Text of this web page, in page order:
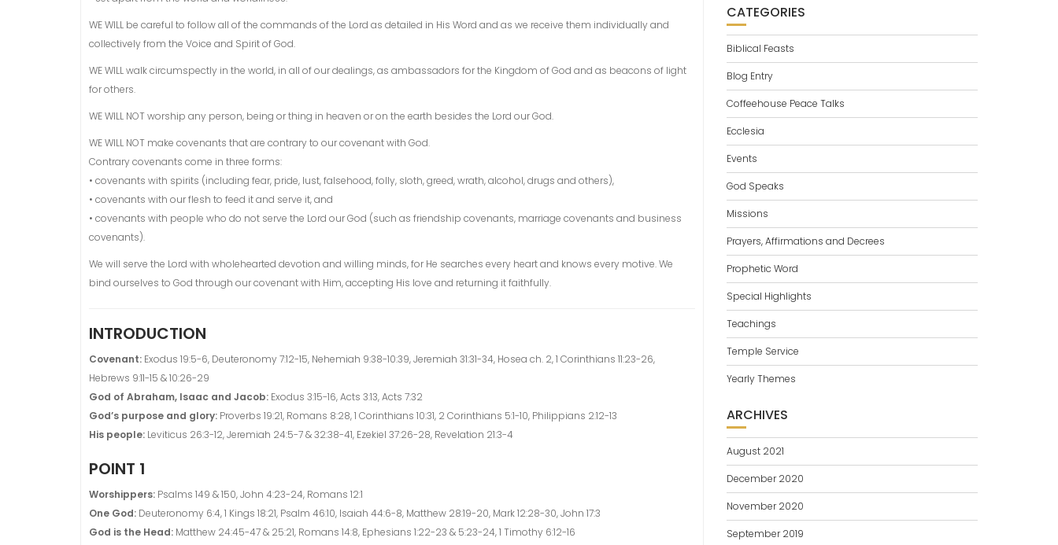
WE WILL be careful to follow all of the commands of the Lord as detailed in His Word and as we receive them individually and
collectively from the Voice and Spirit of God.
WE WILL walk circumspectly in the world, in all of our dealings, as ambassadors for the Kingdom of God and as beacons of light
for others.
WE WILL NOT worship any person, being or thing in heaven or on the earth besides the Lord our God.
WE WILL NOT make covenants that are contrary to our covenant with God.
Contrary covenants come in three forms:
• covenants with spirits (including fear, pride, lust, falsehood, folly, sloth, greed, wrath, alcohol, drugs and others),
• covenants with our flesh to feed it and serve it, and
• covenants with people who do not serve the Lord our God (such as friendship covenants, marriage covenants and business
covenants).
We will serve the Lord with wholehearted devotion and willing minds, for He searches every heart and knows every motive. We
bind ourselves to God through our covenant with Him, accepting His love and returning it faithfully.
INTRODUCTION
Covenant: Exodus 19:5-6, Deuteronomy 7:12-15, Nehemiah 9:38-10:39, Jeremiah 31:31-34, Hosea ch. 2, 1 Corinthians 11:23-26,
Hebrews 9:11-15 & 10:26-29
God of Abraham, Isaac and Jacob: Exodus 3:15-16, Acts 3:13, Acts 7:32
God’s purpose and glory: Proverbs 19:21, Romans 8:28, 1 Corinthians 10:31, 2 Corinthians 5:1-10, Philippians 2:12-13
His people: Leviticus 26:3-12, Jeremiah 24:5-7 & 32:38-41, Ezekiel 37:26-28, Revelation 21:3-4
POINT 1
Worshippers: Psalms 149 & 150, John 4:23-24, Romans 12:1
One God: Deuteronomy 6:4, 1 Kings 18:21, Psalm 46:10, Isaiah 44:6-8, Matthew 28:19-20, Mark 12:28-30, John 17:3
God is the Head: Matthew 24:45-47 & 25:21, Romans 14:8, Ephesians 1:22-23 & 5:23-24, 1 Timothy 6:12-16
CATEGORIES
Biblical Feasts
Blog Entry
Coffeehouse Peace Talks
Ecclesia
Events
God Speaks
Missions
Prayers, Affirmations and Decrees
Prophetic Word
Special Highlights
Teachings
Temple Service
Yearly Themes
ARCHIVES
August 2021
December 2020
November 2020
September 2019